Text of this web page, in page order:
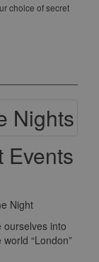
choice of secret
Events
Night
ourselves into
“London”